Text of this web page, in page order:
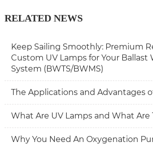
RELATED NEWS
Keep Sailing Smoothly: Premium
Custom UV Lamps for Your Ballast
System (BWTS/BWMS)
The Applications and Advantages
What Are UV Lamps and What Are
Why You Need An Oxygenation